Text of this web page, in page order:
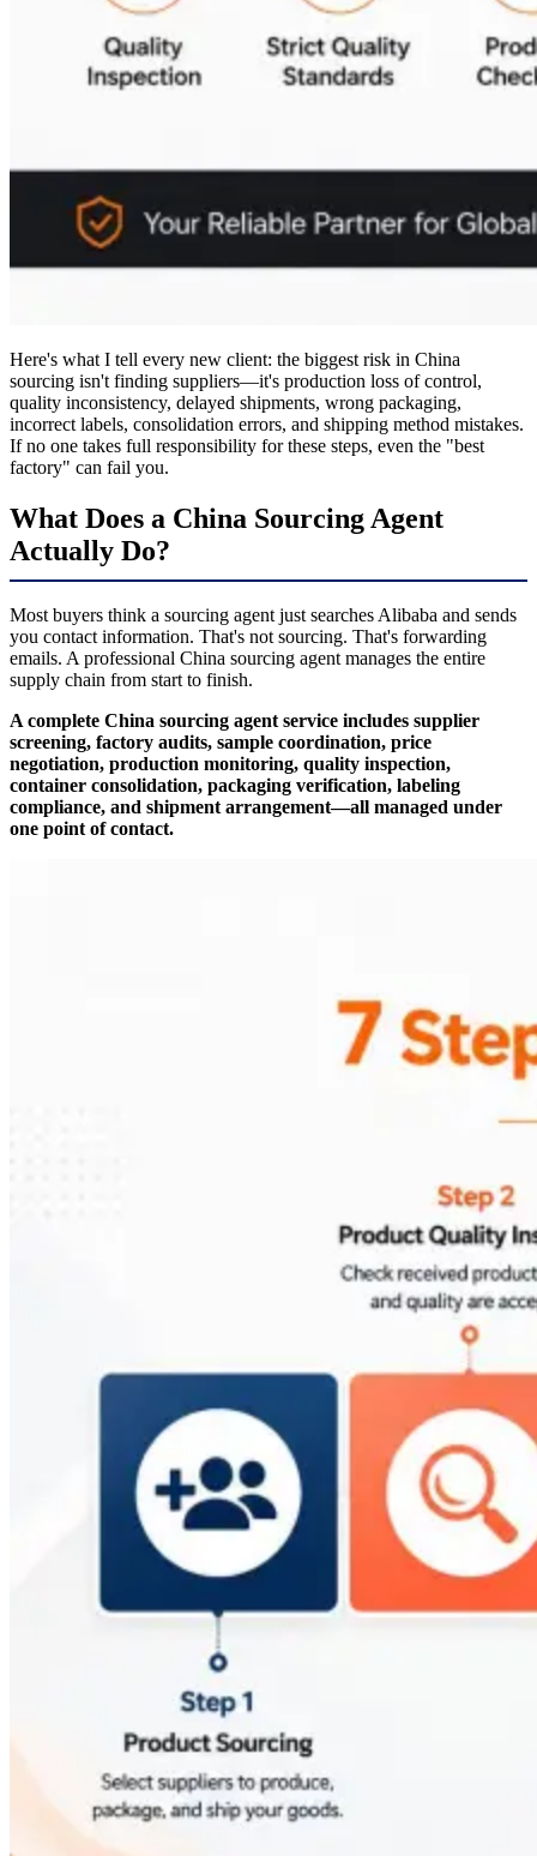
Here's what I tell every new client: the biggest risk in China
sourcing isn't finding suppliers—it's production loss of control,
quality inconsistency, delayed shipments, wrong packaging,
incorrect labels, consolidation errors, and shipping method mistakes.
If no one takes full responsibility for these steps, even the "best
factory" can fail you.
What Does a China Sourcing Agent
Actually Do?
Most buyers think a sourcing agent just searches Alibaba and sends
you contact information. That's not sourcing. That's forwarding
emails. A professional China sourcing agent manages the entire
supply chain from start to finish.
A complete China sourcing agent service includes supplier
screening, factory audits, sample coordination, price
negotiation, production monitoring, quality inspection,
container consolidation, packaging verification, labeling
compliance, and shipment arrangement—all managed under
one point of contact.